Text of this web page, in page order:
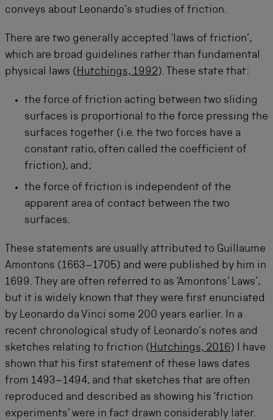
conveys about Leonardo’s studies of friction.
There are two generally accepted ‘laws of friction’,
which are broad guidelines rather than fundamental
physical laws (Hutchings, 1992). These state that:
the force of friction acting between two sliding
surfaces is proportional to the force pressing the
surfaces together (i.e. the two forces have a
constant ratio, often called the coefficient of
friction), and;
the force of friction is independent of the
apparent area of contact between the two
surfaces.
These statements are usually attributed to Guillaume
Amontons (1663–1705) and were published by him in
1699. They are often referred to as ‘Amontons’ Laws’,
but it is widely known that they were first enunciated
by Leonardo da Vinci some 200 years earlier. In a
recent chronological study of Leonardo’s notes and
sketches relating to friction (Hutchings, 2016) I have
shown that his first statement of these laws dates
from 1493–1494, and that sketches that are often
reproduced and described as showing his ‘friction
experiments’ were in fact drawn considerably later.